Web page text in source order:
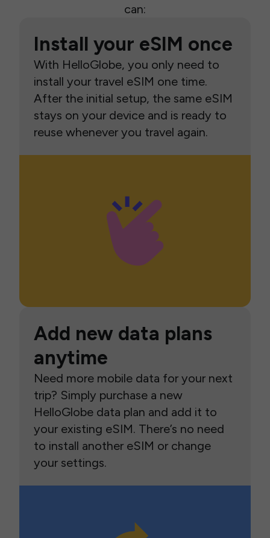
can:
Install your eSIM once
With HelloGlobe, you only need to
install your travel eSIM one time.
After the initial setup, the same eSIM
stays on your device and is ready to
reuse whenever you travel again.
Add new data plans
anytime
Need more mobile data for your next
trip? Simply purchase a new
HelloGlobe data plan and add it to
your existing eSIM. There’s no need
to install another eSIM or change
your settings.